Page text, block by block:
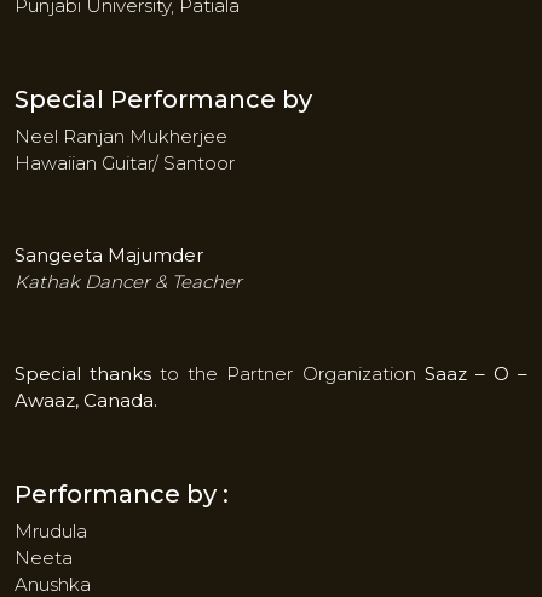
Punjabi University, Patiala
Special Performance by
Neel Ranjan Mukherjee
Hawaiian Guitar/ Santoor
Sangeeta Majumder
Kathak Dancer & Teacher
Special thanks to the Partner Organization Saaz – O –
Awaaz, Canada.
Performance by :
Mrudula
Neeta
Anushka